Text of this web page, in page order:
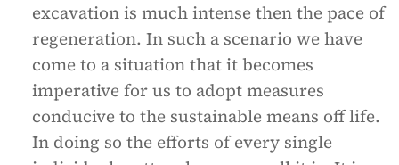
excavation is much intense then the pace of
regeneration. In such a scenario we have
come to a situation that it becomes
imperative for us to adopt measures
conducive to the sustainable means off life.
In doing so the efforts of every single